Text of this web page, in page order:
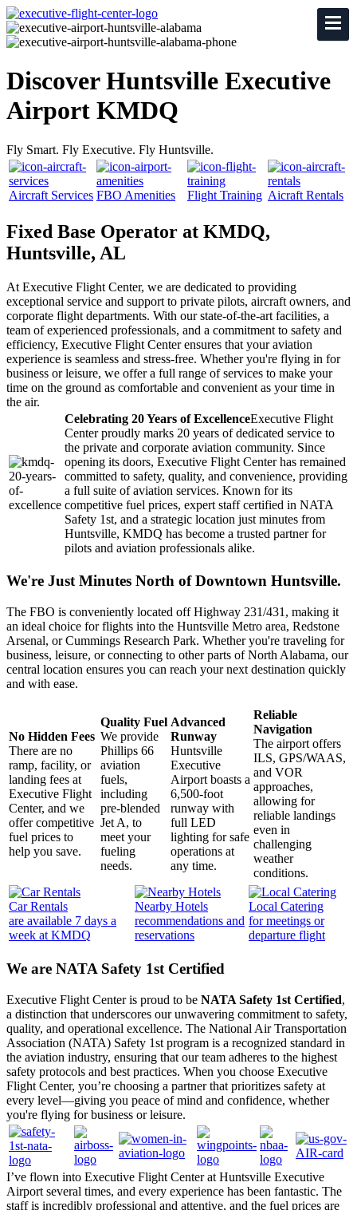
Discover Huntsville Executive
Airport KMDQ
Fly Smart. Fly Executive. Fly Huntsville.
Aircraft Services FBO Amenities Flight Training Aicraft Rentals
Fixed Base Operator at KMDQ,
Huntsville, AL
At Executive Flight Center, we are dedicated to providing
exceptional service and support to private pilots, aircraft owners, and
corporate flight departments. With our state-of-the-art facilities, a
team of experienced professionals, and a commitment to safety and
efficiency, Executive Flight Center ensures that your aviation
experience is seamless and stress-free. Whether you're flying in for
business or leisure, we offer a full range of services to make your
time on the ground as comfortable and convenient as your time in
the air.
Celebrating 20 Years of ExcellenceExecutive Flight
Center proudly marks 20 years of dedicated service to
the private and corporate aviation community. Since
opening its doors, Executive Flight Center has remained
committed to safety, quality, and convenience, providing
a full suite of aviation services. Known for its
competitive fuel prices, expert staff certified in NATA
Safety 1st, and a strategic location just minutes from
Huntsville, KMDQ has become a trusted partner for
pilots and aviation professionals alike.
We're Just Minutes North of Downtown Huntsville.
The FBO is conveniently located off Highway 231/431, making it
an ideal choice for flights into the Huntsville Metro area, Redstone
Arsenal, or Cummings Research Park. Whether you're traveling for
business, leisure, or connecting to other parts of North Alabama, our
central location ensures you can reach your next destination quickly
and with ease.
No Hidden Fees
There are no
ramp, facility, or
landing fees at
Executive Flight
Center, and we
offer competitive
fuel prices to
help you save.
Quality Fuel
We provide
Phillips 66
aviation
fuels,
including
pre-blended
Jet A, to
meet your
fueling
needs.
Advanced
Runway
Huntsville
Executive
Airport boasts a
6,500-foot
runway with
full LED
lighting for safe
operations at
any time.
Reliable
Navigation
The airport offers
ILS, GPS/WAAS,
and VOR
approaches,
allowing for
reliable landings
even in
challenging
weather
conditions.
Car Rentals
are available 7 days a
week at KMDQ
Nearby Hotels
recommendations and
reservations
Local Catering
for meetings or
departure flight
We are NATA Safety 1st Certified
Executive Flight Center is proud to be NATA Safety 1st Certified,
a distinction that underscores our unwavering commitment to safety,
quality, and operational excellence. The National Air Transportation
Association (NATA) Safety 1st program is a recognized standard in
the aviation industry, ensuring that our team adheres to the highest
safety protocols and best practices. When you choose Executive
Flight Center, you’re choosing a partner that prioritizes safety at
every level—giving you peace of mind and confidence, whether
you're flying for business or leisure.
I’ve flown into Executive Flight Center at Huntsville Executive
Airport several times, and every experience has been fantastic. The
staff is incredibly professional and attentive, and the fuel prices are